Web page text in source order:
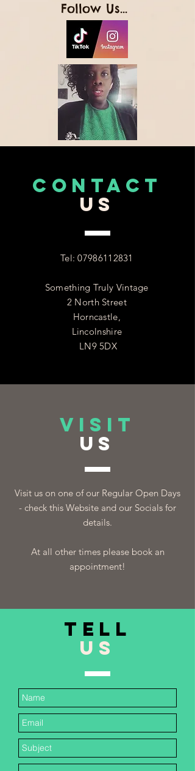
Follow Us...
CONTACT
US
Tel:07986112831
Something Truly Vintage
2 North Street
Horncastle,
Lincolnshire
LN9 5DX
VISIT
US
Visit us on one of our Regular Open Days
- check this Website and our Socials for
details.
At all other times please book an
appointment!
TELL
US